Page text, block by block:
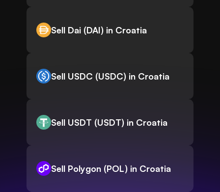
Sell Dai (DAI) in Croatia
Sell USDC (USDC) in Croatia
Sell USDT (USDT) in Croatia
Sell Polygon (POL) in Croatia